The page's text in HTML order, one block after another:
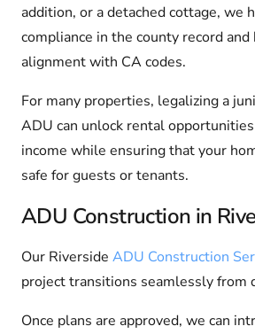
addition, or a detached cottage, we
compliance in the county record
alignment with CA codes.
For many properties, legalizing a
ADU can unlock rental
income while ensuring that your
safe for guests or tenants.
ADU Construction in
Our Riverside ADU Construction
project transitions seamlessly from
Once plans are approved, we can